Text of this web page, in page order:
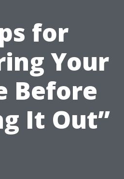
for
Your
Before
It Out”